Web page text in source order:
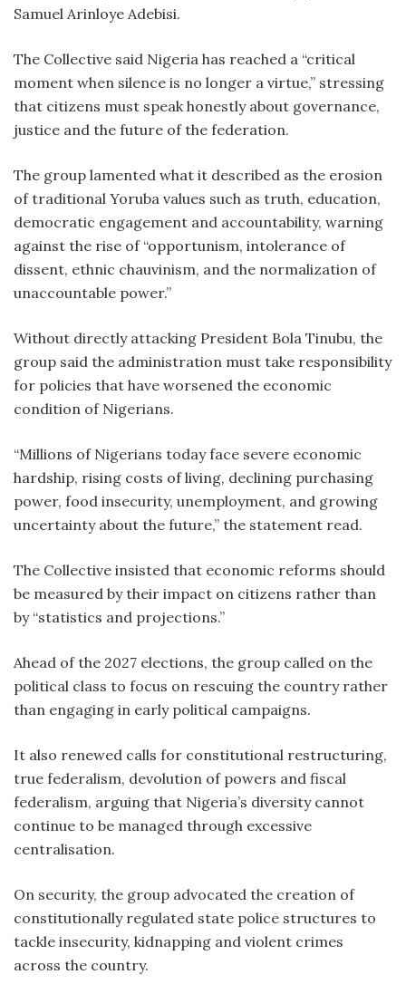
Samuel Arinloye Adebisi.
The Collective said Nigeria has reached a “critical
moment when silence is no longer a virtue,” stressing
that citizens must speak honestly about governance,
justice and the future of the federation.
The group lamented what it described as the erosion
of traditional Yoruba values such as truth, education,
democratic engagement and accountability, warning
against the rise of “opportunism, intolerance of
dissent, ethnic chauvinism, and the normalization of
unaccountable power.”
Without directly attacking President Bola Tinubu, the
group said the administration must take responsibility
for policies that have worsened the economic
condition of Nigerians.
“Millions of Nigerians today face severe economic
hardship, rising costs of living, declining purchasing
power, food insecurity, unemployment, and growing
uncertainty about the future,” the statement read.
The Collective insisted that economic reforms should
be measured by their impact on citizens rather than
by “statistics and projections.”
Ahead of the 2027 elections, the group called on the
political class to focus on rescuing the country rather
than engaging in early political campaigns.
It also renewed calls for constitutional restructuring,
true federalism, devolution of powers and fiscal
federalism, arguing that Nigeria’s diversity cannot
continue to be managed through excessive
centralisation.
On security, the group advocated the creation of
constitutionally regulated state police structures to
tackle insecurity, kidnapping and violent crimes
across the country.